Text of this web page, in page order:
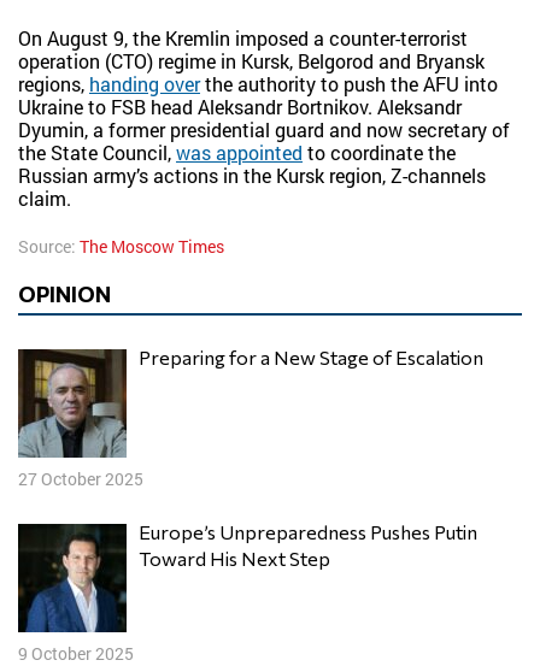
On August 9, the Kremlin imposed a counter-terrorist
operation (CTO) regime in Kursk, Belgorod and Bryansk
regions, handing overthe authority to push the AFU into
Ukraine to FSB head Aleksandr Bortnikov. Aleksandr
Dyumin, a former presidential guard and now secretary of
the State Council,was appointed to coordinate the
Russian army’s actions in the Kursk region, Z-channels
claim.
Source: The Moscow Times
OPINION
Preparing for a New Stage of Escalation
27 October 2025
Europe’s Unpreparedness Pushes Putin
Toward His Next Step
9 October 2025